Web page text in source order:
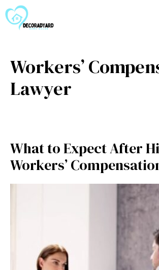
to
content
Workers’
Lawyer
What to Expect After
Workers’